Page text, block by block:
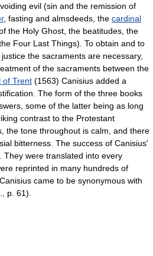
evil (sin and the remission of
, fasting and almsdeeds, the cardinal
the Holy Ghost, the beatitudes, the
the Four Last Things). To obtain and to
the sacraments are necessary,
of the sacraments between the
of Trent (1563) Canisius added a
The form of the three books
some of the latter being as long
contrast to the Protestant
the tone throughout is calm, and there
bitterness. The success of Canisius'
They were translated into every
reprinted in many hundreds of
came to be synonymous with
p. 61).